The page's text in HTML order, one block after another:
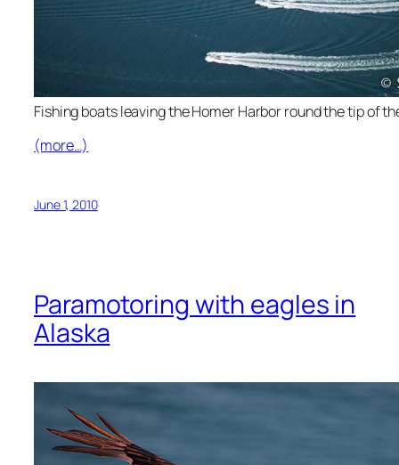
Fishing boats leaving the Homer Harbor round the tip of
(more…)
June 1, 2010
Paramotoring with eagles in
Alaska